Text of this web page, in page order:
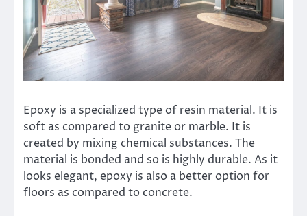
Epoxy is a specialized type of resin material. It is
soft as compared to granite or marble. It is
created by mixing chemical substances. The
material is bonded and so is highly durable. As it
looks elegant, epoxy is also a better option for
floors as compared to concrete.